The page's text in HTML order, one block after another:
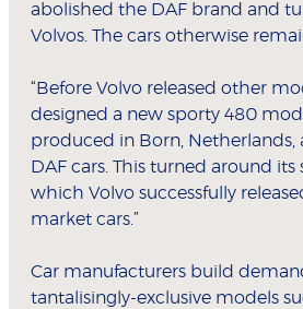
abolished the DAF brand and
Volvos. The cars otherwise
“Before Volvo released other
designed a new sporty 480
produced in Born,
DAF cars. This turned around
which Volvo successfully
market cars.”
Car manufacturers build
tantalisingly-exclusive models